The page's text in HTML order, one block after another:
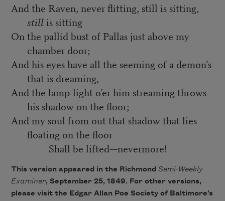
And the Raven, never flitting, still is sitting,
stillis sitting
On the pallid bust of Pallas just above my
chamber door;
And his eyes have all the seeming of a demon’s
that is dreaming,
And the lamp-light o’er him streaming throws
his shadow on the floor;
And my soul from out that shadow that lies
floating on the floor
Shall be lifted—nevermore!
This version appeared in the Richmond Semi-Weekly
Examiner, September 25, 1849. For other versions,
please visit the Edgar Allan Poe Society of Baltimore’s